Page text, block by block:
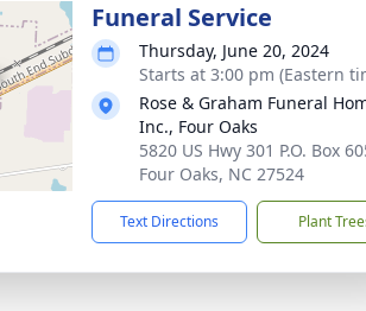
Funeral Service
Thursday, June 20, 2024
Starts at 3:00 pm (Eastern
Rose & Graham Funeral
Inc., Four Oaks
5820 US Hwy 301 P.O. Box
Four Oaks, NC 27524
Text Directions Plant